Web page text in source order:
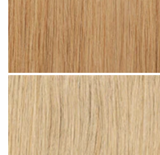
Warm Blonde #N06 clip